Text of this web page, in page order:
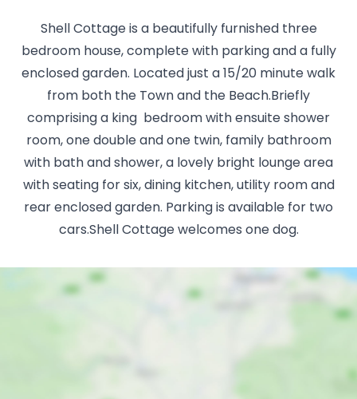
Shell Cottage is a beautifully furnished three
bedroom house, complete with parking and a fully
enclosed garden. Located just a 15/20 minute walk
from both the Town and the Beach.Briefly
comprising a king bedroom with ensuite shower
room, one double and one twin, family bathroom
with bath and shower, a lovely bright lounge area
with seating for six, dining kitchen, utility room and
rear enclosed garden. Parking is available for two
cars.Shell Cottage welcomes one dog.